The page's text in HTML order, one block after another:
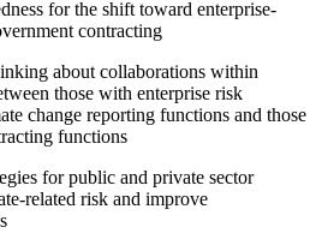
for the shift toward enterprise-
contracting
about collaborations within
those with enterprise risk
change reporting functions and those
functions
for public and private sector
related risk and improve